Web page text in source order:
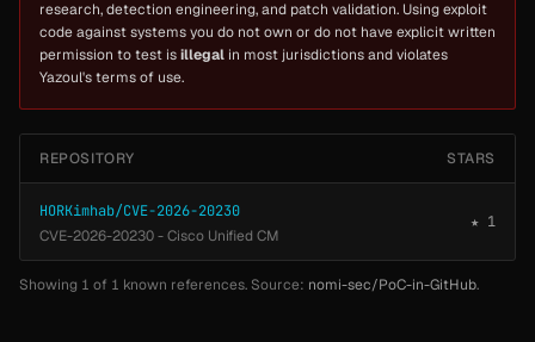
research, detection engineering, and patch validation. Using exploit
code against systems you do not own or do not have explicit written
permission to test isillegal in most jurisdictions and violates
Yazoul's terms of use.
REPOSITORY STARS
HORKimhab/CVE-2026-20230
CVE-2026-20230 - Cisco Unified CM
★ 1
Showing 1 of 1 known references. Source: nomi-sec/PoC-in-GitHub.